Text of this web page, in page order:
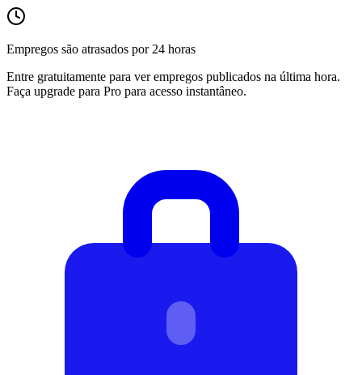
Empregos são atrasados por 24 horas
Entre gratuitamente para ver empregos publicados na última hora.
Faça upgrade para Pro para acesso instantâneo.